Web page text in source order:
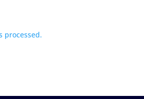
processed.